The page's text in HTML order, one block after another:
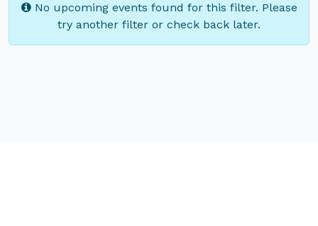
No upcoming events found for this filter. Please
try another filter or check back later.